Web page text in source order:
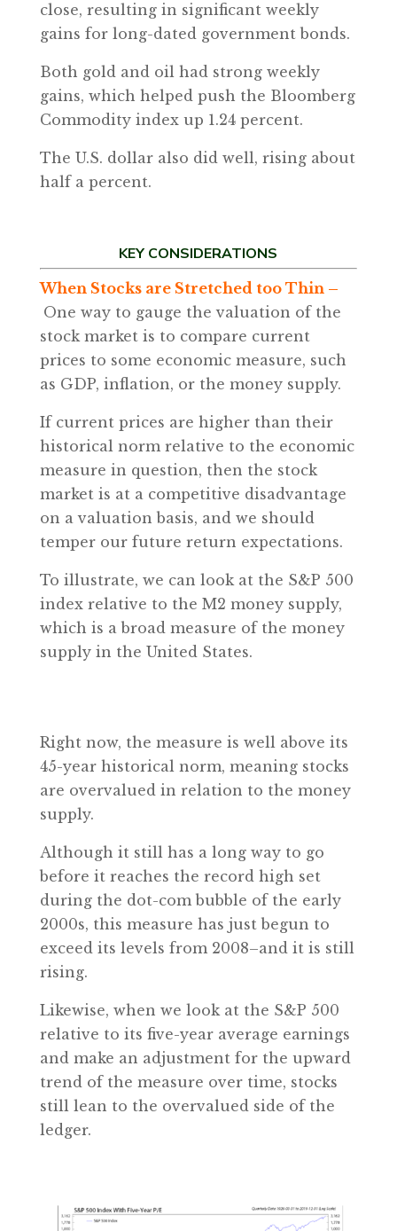
close, resulting in significant weekly
gains for long-dated government bonds.
Both gold and oil had strong weekly
gains, which helped push the Bloomberg
Commodity index up 1.24 percent.
The U.S. dollar also did well, rising about
half a percent.
KEY CONSIDERATIONS
When Stocks are Stretched too Thin –
One way to gauge the valuation of the
stock market is to compare current
prices to some economic measure, such
as GDP, inflation, or the money supply.
If current prices are higher than their
historical norm relative to the economic
measure in question, then the stock
market is at a competitive disadvantage
on a valuation basis, and we should
temper our future return expectations.
To illustrate, we can look at the S&P 500
index relative to the M2 money supply,
which is a broad measure of the money
supply in the United States.
Right now, the measure is well above its
45-year historical norm, meaning stocks
are overvalued in relation to the money
supply.
Although it still has a long way to go
before it reaches the record high set
during the dot-com bubble of the early
2000s, this measure has just begun to
exceed its levels from 2008–and it is still
rising.
Likewise, when we look at the S&P 500
relative to its five-year average earnings
and make an adjustment for the upward
trend of the measure over time, stocks
still lean to the overvalued side of the
ledger.